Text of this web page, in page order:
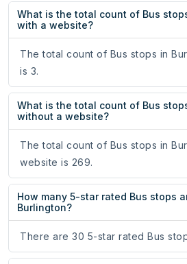
What is the total count of Bus
with a website?
The total count of Bus stops in
is 3.
What is the total count of Bus
without a website?
The total count of Bus stops in
website is 269.
How many 5-star rated Bus stops
Burlington?
There are 30 5-star rated Bus